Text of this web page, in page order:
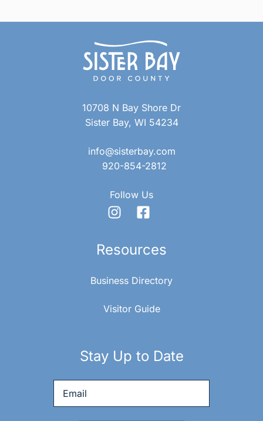
10708 N Bay Shore Dr
Sister Bay, WI 54234
info@sisterbay.com
920-854-2812
Follow Us
Resources
Business Directory
Visitor Guide
Stay Up to Date